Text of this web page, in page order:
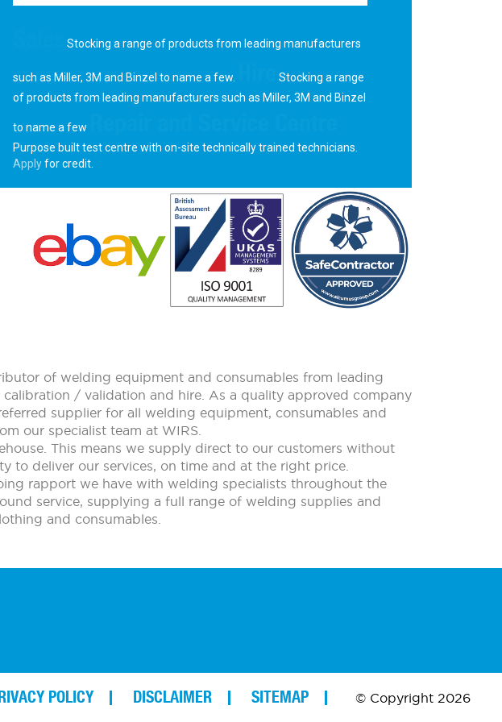
Stocking a range of products from leading manufacturers
such as Miller, 3M and Binzel to name a few.
Stocking a range
of products from leading manufacturers such as Miller, 3M and Binzel
to name a few
Purpose built test centre with on-site technically trained technicians.
Applyfor credit.
of welding equipment and consumables from leading
/ validation and hire. As a quality approved company
supplier for all welding equipment, consumables and
our specialist team at WIRS.
This means we supply direct to our customers without
to deliver our services, on time and at the right price.
rapport we have with welding specialists throughout the
service, supplying a full range of welding supplies and
and consumables.
POLICY DISCLAIMER SITEMAP © Copyright 2026